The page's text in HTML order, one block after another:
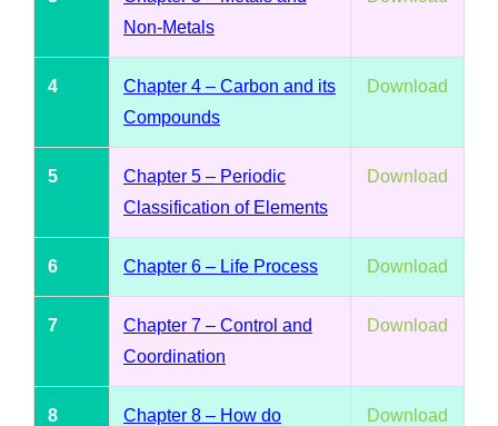
Non-Metals
4
Chapter 4 – Carbon and its
Compounds
Download
5
Chapter 5 – Periodic
Classification of Elements
Download
6 Chapter 6 – Life Process Download
7
Chapter 7 – Control and
Coordination
Download
8
Chapter 8 – How do
Download